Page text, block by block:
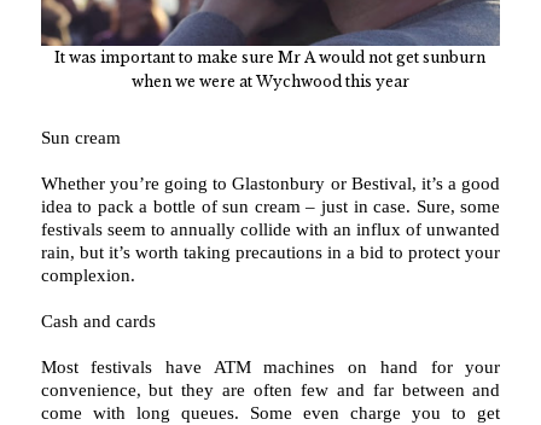
It was important to make sure Mr A would not get sunburn
when we were at Wychwood this year
Sun cream
Whether you’re going to Glastonbury or Bestival, it’s a good
idea to pack a bottle of sun cream – just in case. Sure, some
festivals seem to annually collide with an influx of unwanted
rain, but it’s worth taking precautions in a bid to protect your
complexion.
Cash and cards
Most festivals have ATM machines on hand for your
convenience, but they are often few and far between and
come with long queues. Some even charge you to get